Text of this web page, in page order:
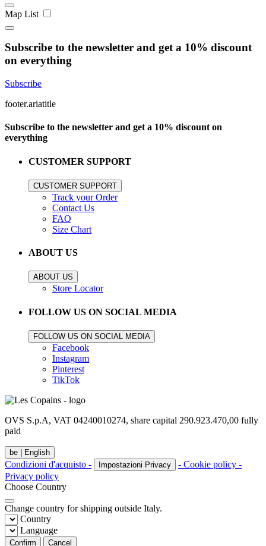
Map List
Subscribe to the newsletter and get a 10% discount
on everything
Subscribe
footer.ariatitle
Subscribe to the newsletter and get a 10% discount on
everything
CUSTOMER SUPPORT
CUSTOMER SUPPORT
Track your Order
Contact Us
FAQ
Size Chart
ABOUT US
ABOUT US
Store Locator
FOLLOW US ON SOCIAL MEDIA
FOLLOW US ON SOCIAL MEDIA
Facebook
Instagram
Pinterest
TikTok
OVS S.p.A, VAT 04240010274, share capital 290.923.470,00 fully
paid
be | English
Condizioni d'acquisto - Impostazioni Privacy
- Cookie policy -
Privacy policy
Choose Country
Change country for shipping outside Italy.
Country
Language
Confirm Cancel